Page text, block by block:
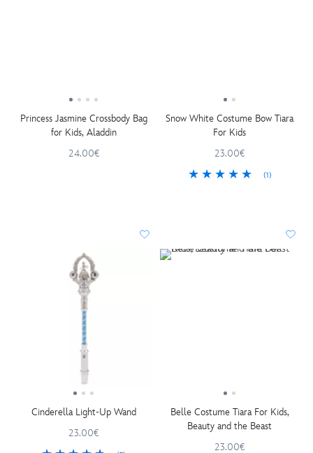
Princess Jasmine Crossbody Bag
for Kids, Aladdin
24.00€
Snow White Costume Bow Tiara
For Kids
23.00€
(1)
Cinderella Light-Up Wand
23.00€
Belle Costume Tiara For Kids,
Beauty and the Beast
23.00€